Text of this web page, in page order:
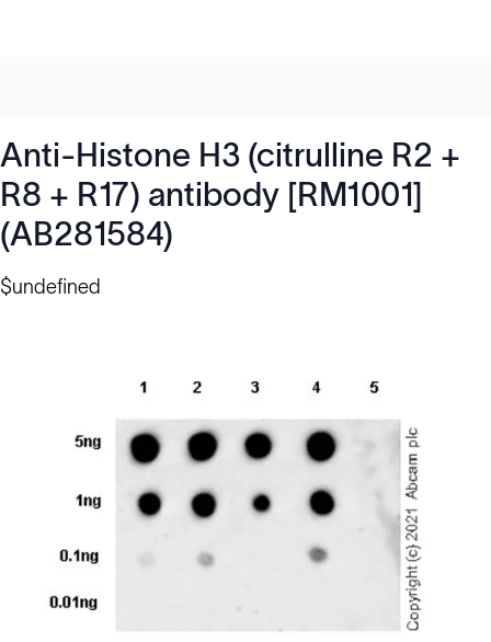
Anti-Histone H3 (citrulline R2 +
R8 + R17) antibody [RM1001]
(AB281584)
$undefined